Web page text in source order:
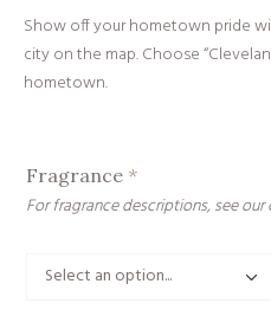
Show off your hometown pride
city on the map. Choose
hometown.
Fragrance *
For fragrance descriptions, see our